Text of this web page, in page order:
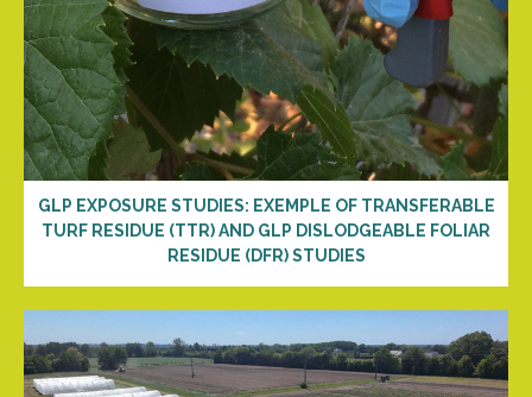
GLP EXPOSURE STUDIES: EXEMPLE OF TRANSFERABLE
TURF RESIDUE (TTR) AND GLP DISLODGEABLE FOLIAR
RESIDUE (DFR) STUDIES